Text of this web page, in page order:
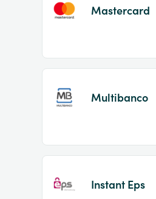
Mastercard
Multibanco
Instant Eps